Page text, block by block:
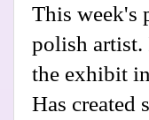
This week's
polish artist.
the exhibit
Has created